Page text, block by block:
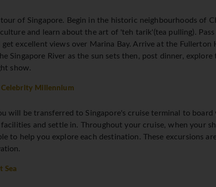
of Singapore. Begin in the historic neighbourhoods of
and learn about the art of 'teh tarik'(tea pulling).
get excellent views over Marina Bay. Arrive at the
Singapore River as the sun sets then, post dinner,
show.
Millennium
will be transferred to Singapore's cruise terminal to
and settle in. Throughout your cruise, when your
to help you explore each destination. These excursions
Sea